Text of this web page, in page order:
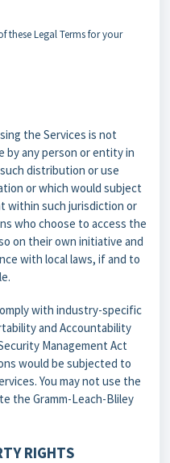
these Legal Terms for your
the Services is not
any person or entity in
distribution or use
or which would subject
within such jurisdiction or
who choose to access the
on their own initiative and
with local laws, if and to
with industry-specific
and Accountability
Management Act
would be subjected to
You may not use the
the Gramm-Leach-Bliley
RIGHTS